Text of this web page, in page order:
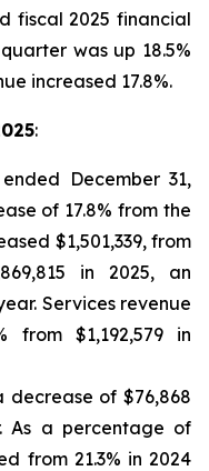
fiscal 2025 financial
was up 18.5%
increased 17.8%.
:
December 31,
of 17.8% from the
$1,501,339, from
in 2025, an
Services revenue
from $1,192,579 in
decrease of $76,868
As a percentage of
from 21.3% in 2024